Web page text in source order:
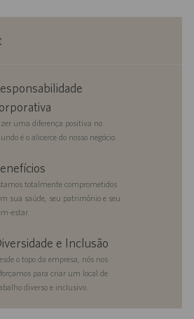
uma diferença positiva no
é o alicerce do nosso negócio.
totalmente comprometidos
sua saúde, seu patrimônio e seu
estar.
e Inclusão
o topo da empresa, nós nos
para criar um local de
diverso e inclusivo.